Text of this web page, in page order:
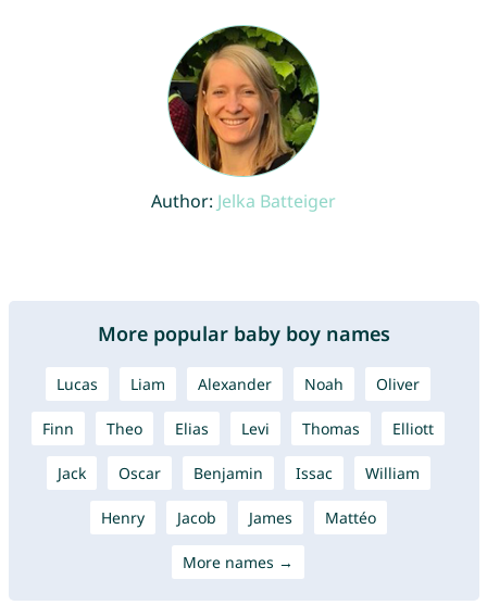
Author: Jelka Batteiger
More popular baby boy names
Lucas Liam Alexander Noah Oliver
Finn Theo Elias Levi Thomas Elliott
Jack Oscar Benjamin Issac William
Henry Jacob James Mattéo
More names →